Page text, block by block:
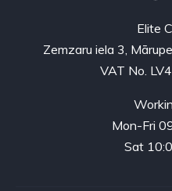
Elite
Zemzaru iela 3,
VAT No.
Mon-Fri
Sat